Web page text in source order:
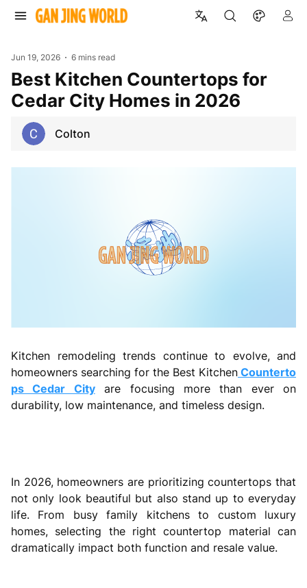
Jun 19, 2026 6 mins read
Best Kitchen Countertops for
Cedar City Homes in 2026
Colton
Kitchen remodeling trends continue to evolve, and
homeowners searching for the Best Kitchen Counterto
ps Cedar Cityare focusing more than ever on
durability, low maintenance, and timeless design.
In 2026, homeowners are prioritizing countertops that
not only look beautiful but also stand up to everyday
life. From busy family kitchens to custom luxury
homes, selecting the right countertop material can
dramatically impact both function and resale value.